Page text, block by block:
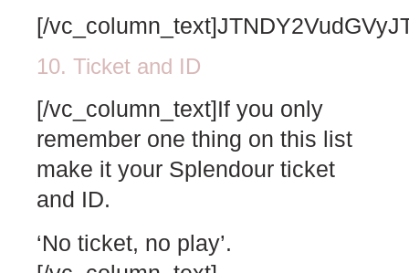
[/
10. Ticket and ID
[/vc_column_text]If you only
remember one thing on this list
make it your Splendour ticket
and ID.
‘No ticket, no play’.